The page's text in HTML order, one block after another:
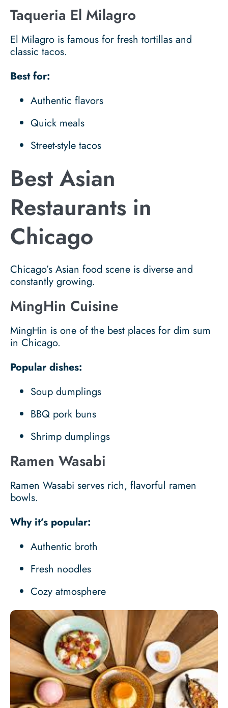
Taqueria El Milagro
El Milagro is famous for fresh tortillas and
classic tacos.
Best for:
Authentic flavors
Quick meals
Street-style tacos
Best Asian
Restaurants in
Chicago
Chicago’s Asian food scene is diverse and
constantly growing.
MingHin Cuisine
MingHin is one of the best places for dim sum
in Chicago.
Popular dishes:
Soup dumplings
BBQ pork buns
Shrimp dumplings
Ramen Wasabi
Ramen Wasabi serves rich, flavorful ramen
bowls.
Why it’s popular:
Authentic broth
Fresh noodles
Cozy atmosphere